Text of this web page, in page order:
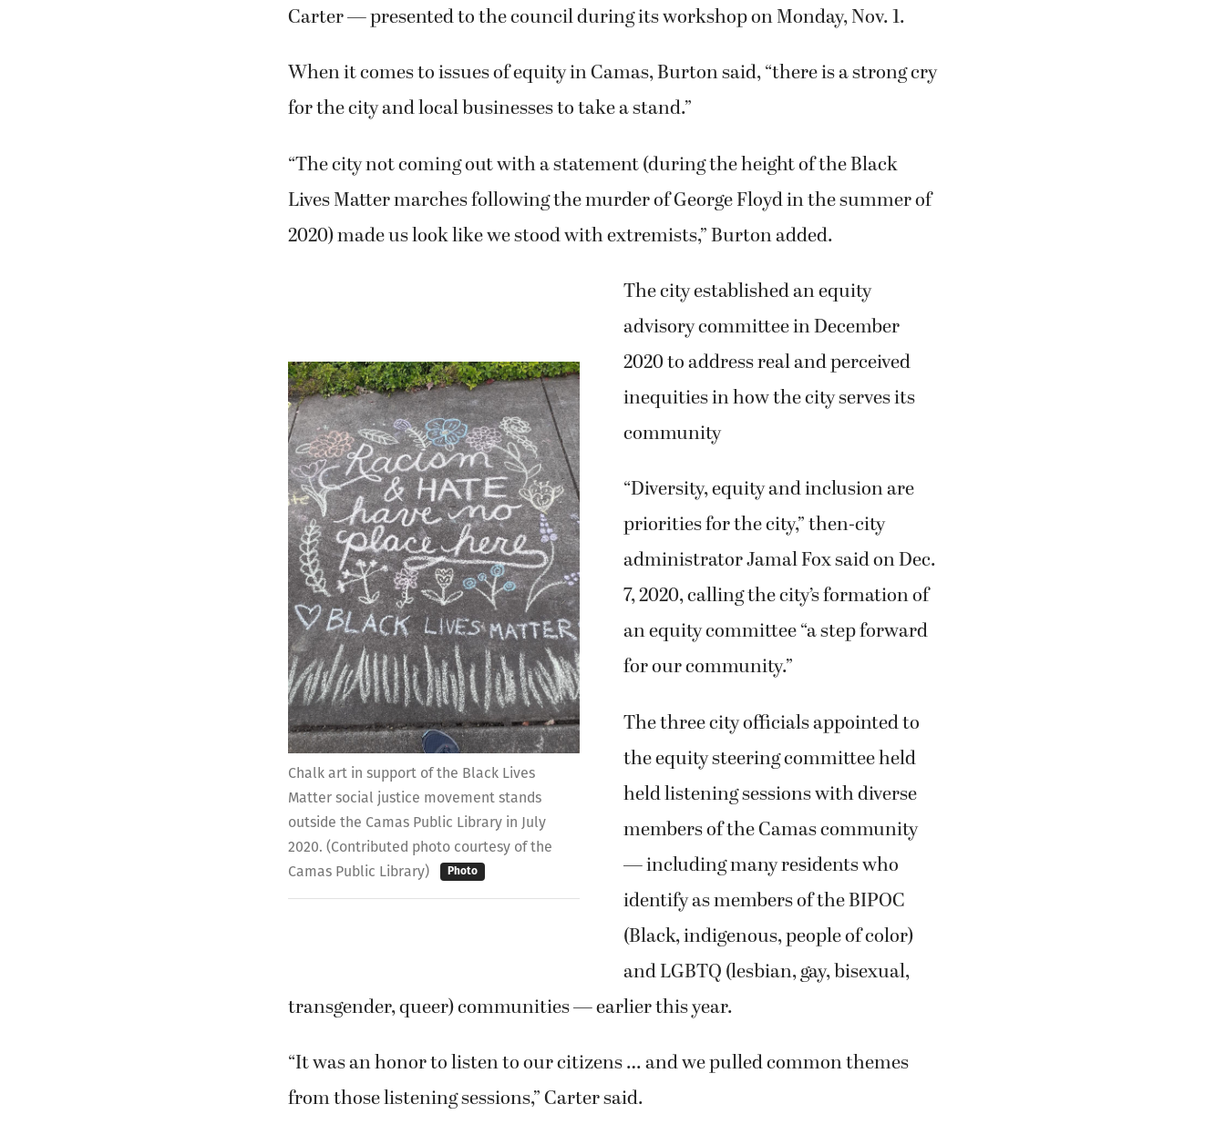
Carter — presented to the council during its workshop on Monday, Nov. 1.
When it comes to issues of equity in Camas, Burton said, “there is a strong cry
for the city and local businesses to take a stand.”
“The city not coming out with a statement (during the height of the Black
Lives Matter marches following the murder of George Floyd in the summer of
2020) made us look like we stood with extremists,” Burton added.
Chalk art in support of the Black Lives
Matter social justice movement stands
outside the Camas Public Library in July
2020. (Contributed photo courtesy of the
Camas Public Library)
Photo
The city established an equity
advisory committee in December
2020 to address real and perceived
inequities in how the city serves its
community
“Diversity, equity and inclusion are
priorities for the city,” then-city
administrator Jamal Fox said on Dec.
7, 2020, calling the city’s formation of
an equity committee “a step forward
for our community.”
The three city officials appointed to
the equity steering committee held
held listening sessions with diverse
members of the Camas community
— including many residents who
identify as members of the BIPOC
(Black, indigenous, people of color)
and LGBTQ (lesbian, gay, bisexual,
transgender, queer) communities — earlier this year.
“It was an honor to listen to our citizens … and we pulled common themes
from those listening sessions,” Carter said.